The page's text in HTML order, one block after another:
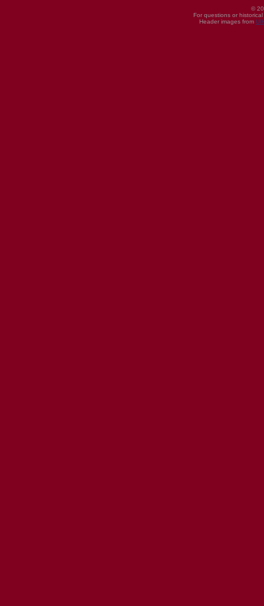
©
For questions or
Header images from